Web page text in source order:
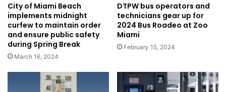
City of Miami Beach
implements midnight
curfew to maintain order
and ensure public safety
during Spring Break
March 16, 2024
DTPW bus operators and
technicians gear up for
2024 Bus Roadeo at Zoo
Miami
February 15, 2024